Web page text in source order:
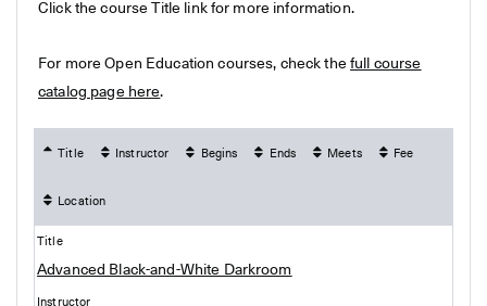
Click the course Title link for more information.
For more Open Education courses, check thefull course
catalog page here.
Title Instructor Begins Ends Meets Fee
Location
Advanced Black-and-White Darkroom